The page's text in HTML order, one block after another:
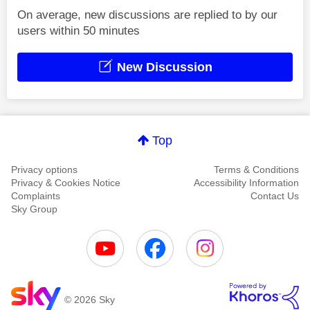
On average, new discussions are replied to by our
users within 50 minutes
New Discussion
Top
Privacy options
Terms & Conditions
Privacy & Cookies Notice
Accessibility Information
Complaints
Contact Us
Sky Group
© 2026 Sky